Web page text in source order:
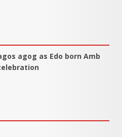
agog as Edo born Amb